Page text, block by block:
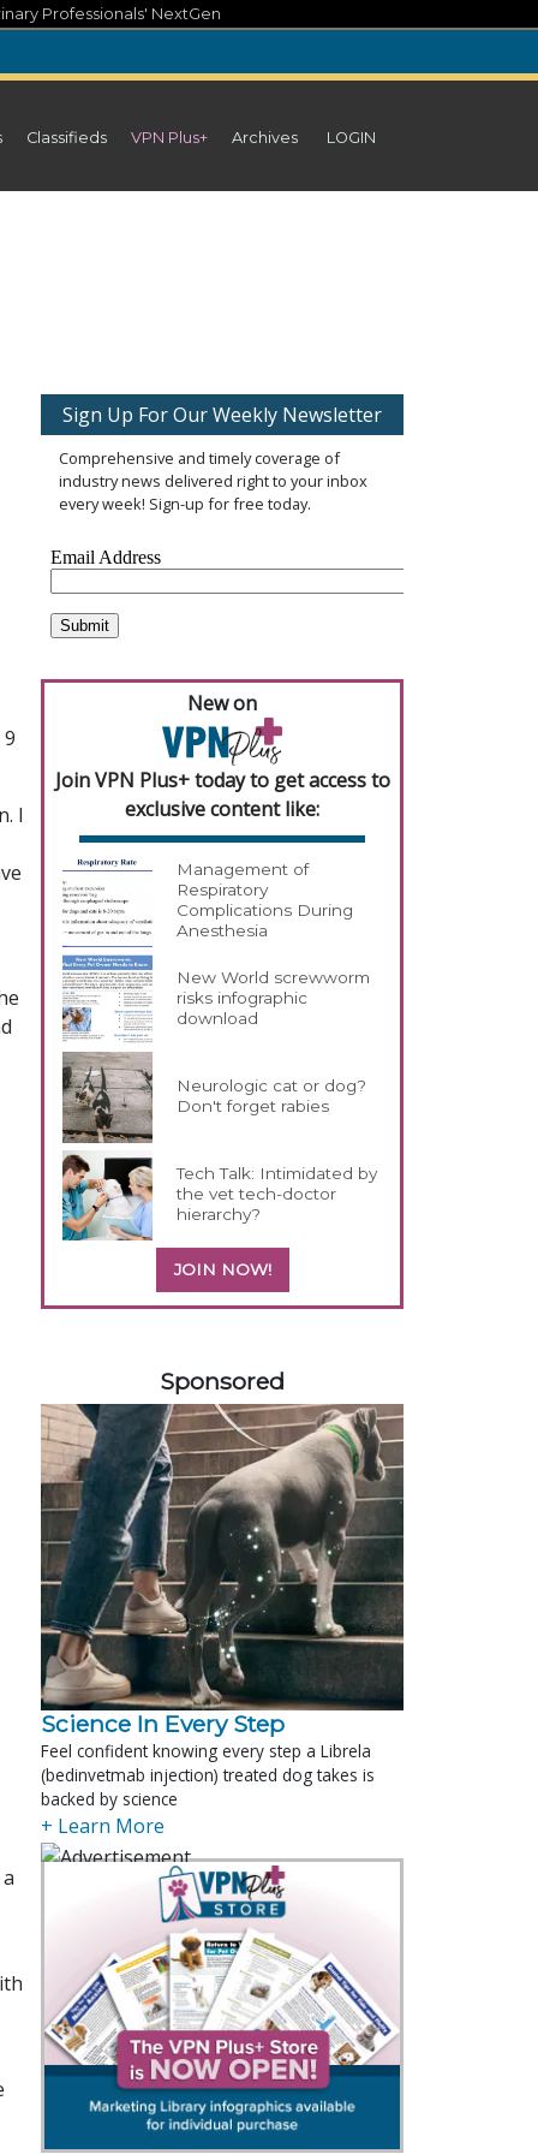
Professionals' NextGen
Classifieds VPN Plus+ Archives LOGIN
I
Sign Up For Our Weekly Newsletter
Comprehensive and timely coverage of
industry news delivered right to your inbox
every week! Sign-up for free today.
New on
Join VPN Plus+ today to get access to
exclusive content like:
Management of
Respiratory
Complications During
Anesthesia
New World screwworm
risks infographic
download
Neurologic cat or dog?
Don't forget rabies
Tech Talk: Intimidated by
the vet tech-doctor
hierarchy?
JOIN NOW!
Sponsored
Science In Every Step
Feel confident knowing every step a Librela
(bedinvetmab injection) treated dog takes is
backed by science
+ Learn More